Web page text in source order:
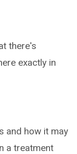
there's
exactly in
and how it may
a treatment